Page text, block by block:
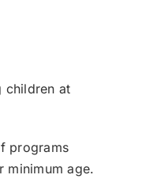
children at
programs
minimum age.